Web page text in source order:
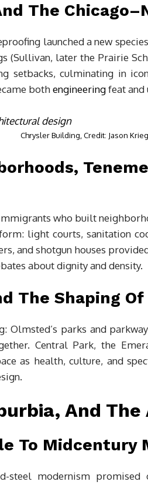
The
launched a new
(Sullivan, later the Prairie
setbacks, culminating in
bothengineeringfeat and
Chrysler Building, Credit: Jason
who built
light courts, sanitation
and shotgun houses
about dignity and density.
The Shaping
Olmsted’s parks and
Central Park, the
as health, culture, and
And
To Midcentury
steel modernism promised